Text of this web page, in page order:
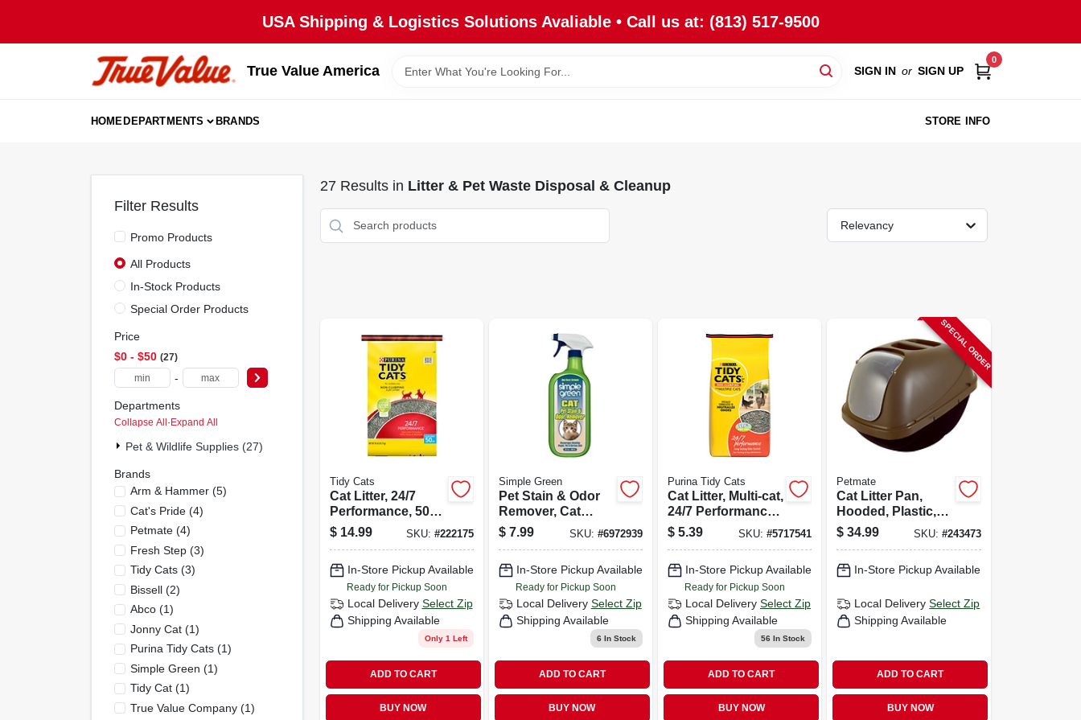
USA Shipping & Logistics Solutions Avaliable • Call us at: (813) 517-9500
True Value America SIGN IN or SIGN UP
0
HOMEDEPARTMENTS BRANDS STORE INFO
Filter Results
Promo Products
All Products
In-Stock Products
Special Order Products
Price
$0 - $50 27
-
Departments
Collapse All·Expand All
Pet & Wildlife Supplies (27)
Brands
Arm & Hammer(5)
Cat's Pride(4)
Petmate(4)
Fresh Step(3)
Tidy Cats(3)
Bissell(2)
Abco(1)
Jonny Cat(1)
Purina Tidy Cats(1)
Simple Green (1)
Tidy Cat(1)
True Value Company(1)
27Results in Litter & Pet Waste Disposal & Cleanup
Relevancy
Tidy Cats
Cat Litter, 24/7
Performance, 50-
lb.
$ 14.99 SKU: #222175
In-Store Pickup Available
Ready for Pickup Soon
Local Delivery Select Zip
Shipping Available
Only 1 Left
ADD TO CART
BUY NOW
Simple Green
Pet Stain & Odor
Remover, Cat
Formula, 32-oz.
Spray
$ 7.99 SKU: #6972939
In-Store Pickup Available
Ready for Pickup Soon
Local Delivery Select Zip
Shipping Available
6 In Stock
ADD TO CART
BUY NOW
Purina Tidy Cats
Cat Litter, Multi-cat,
24/7 Performance,
Long Lasting Odor
Control, 10-lbs.
$ 5.39 SKU:#5717541
In-Store Pickup Available
Ready for Pickup Soon
Local Delivery Select Zip
Shipping Available
56 In Stock
ADD TO CART
BUY NOW
SPECIAL ORDER
Petmate
Cat Litter Pan,
Hooded, Plastic,
Jumbo
$ 34.99 SKU: #243473
In-Store Pickup Available
Local Delivery Select Zip
Shipping Available
ADD TO CART
BUY NOW